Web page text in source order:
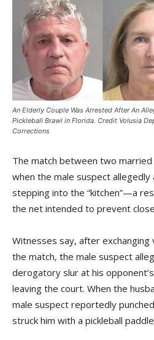
An Elderly Couple Was Arrested After An
Pickleball Brawl in Florida. Credit Volusia
Corrections
The match between two married
when the male suspect
stepping into the “kitchen”—a
the net intended to prevent
Witnesses say, after
the match, the male suspect
derogatory slur at his
leaving the court. When the
male suspect reportedly
struck him with a pickleball